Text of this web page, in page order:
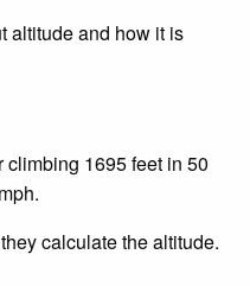
altitude and how it is
climbing 1695 feet in 50
calculate the altitude.